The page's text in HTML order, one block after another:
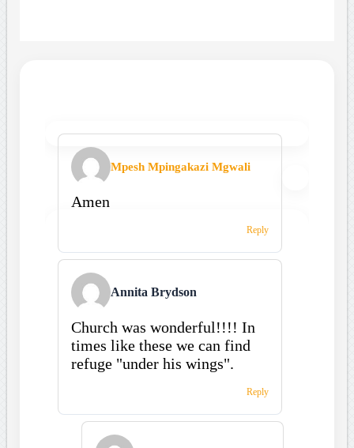
Mpesh Mpingakazi Mgwali
Amen
Reply
Annita Brydson
Church was wonderful!!!! In
times like these we can find
refuge "under his wings".
Reply